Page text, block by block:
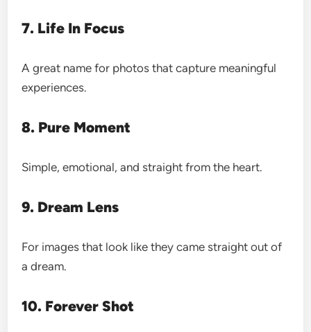
7. Life In Focus
A great name for photos that capture meaningful
experiences.
8. Pure Moment
Simple, emotional, and straight from the heart.
9. Dream Lens
For images that look like they came straight out of
a dream.
10. Forever Shot